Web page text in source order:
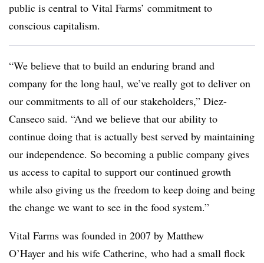
public is central to Vital Farms’ commitment to
conscious capitalism.
“We believe that to build an enduring brand and
company for the long haul, we’ve really got to deliver on
our commitments to all of our stakeholders,” Diez-
Canseco said. “And we believe that our ability to
continue doing that is actually best served by maintaining
our independence. So becoming a public company gives
us access to capital to support our continued growth
while also giving us the freedom to keep doing and being
the change we want to see in the food system.”
Vital Farms was founded in 2007 by Matthew
O’Hayer and his wife Catherine, who had a small flock